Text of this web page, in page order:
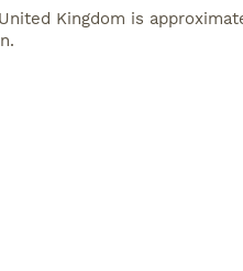
Kingdom is